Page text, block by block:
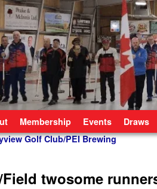
Membership Events Draws
Golf Club/PEI Brewing
Field twosome